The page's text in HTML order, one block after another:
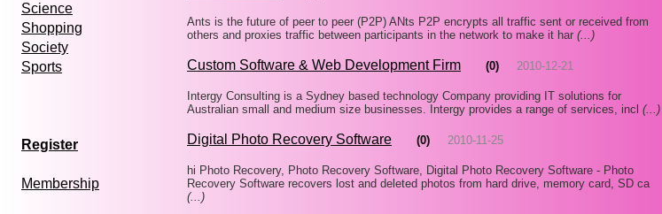
Science
Shopping
Society
Sports
Register
Membership
Ants is the future of peer to peer (P2P) ANts P2P encrypts all traffic sent or received from
others and proxies traffic between participants in the network to make it har (...)
Custom Software & Web Development Firm (0) 2010-12-21
Intergy Consulting is a Sydney based technology Company providing IT solutions for
Australian small and medium size businesses. Intergy provides a range of services, incl (...)
Digital Photo Recovery Software (0) 2010-11-25
hi Photo Recovery, Photo Recovery Software, Digital Photo Recovery Software - Photo
Recovery Software recovers lost and deleted photos from hard drive, memory card, SD ca
(...)